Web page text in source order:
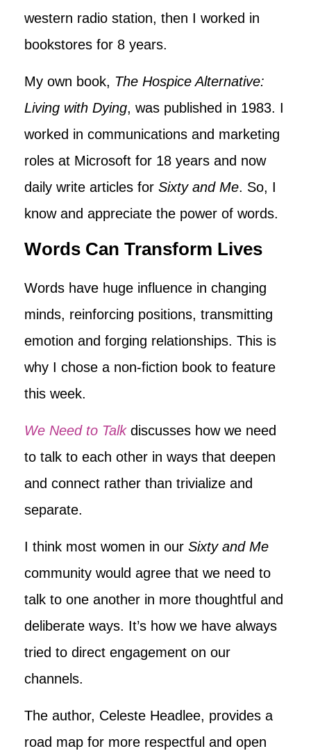
western radio station, then I worked in
bookstores for 8 years.
My own book, The Hospice Alternative:
Living with Dying, was published in 1983. I
worked in communications and marketing
roles at Microsoft for 18 years and now
daily write articles for Sixty and Me. So, I
know and appreciate the power of words.
Words Can Transform Lives
Words have huge influence in changing
minds, reinforcing positions, transmitting
emotion and forging relationships. This is
why I chose a non-fiction book to feature
this week.
We Need to Talkdiscusses how we need
to talk to each other in ways that deepen
and connect rather than trivialize and
separate.
I think most women in our Sixty and Me
community would agree that we need to
talk to one another in more thoughtful and
deliberate ways. It’s how we have always
tried to direct engagement on our
channels.
The author, Celeste Headlee, provides a
road map for more respectful and open